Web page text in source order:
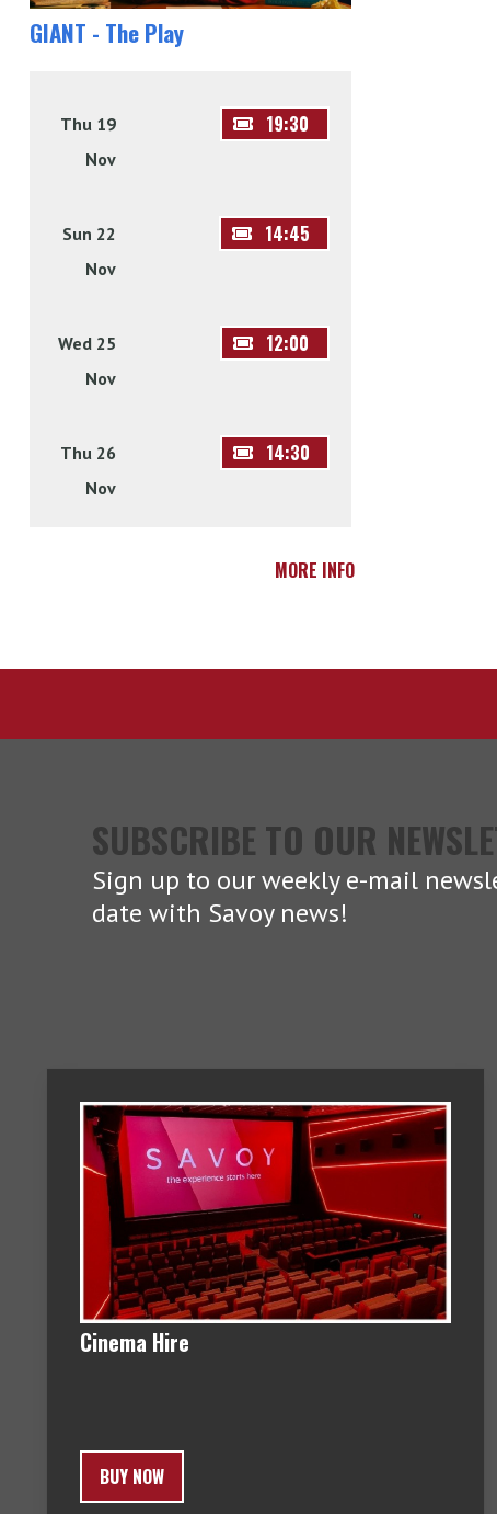
GIANT - The Play
Thu 19
Nov
19:30
Sun 22
Nov
14:45
Wed 25
Nov
12:00
Thu 26
Nov
14:30
MORE INFO
SUBSCRIBE TO OUR
Sign up to our weekly e-mail
date with Savoy news!
Cinema Hire
BUY NOW